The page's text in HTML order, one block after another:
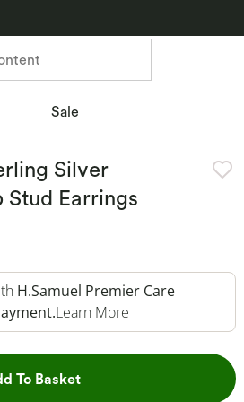
Sale
Silver
Earrings
H.Samuel Premier Care
Learn More
To BasketThis Action will open